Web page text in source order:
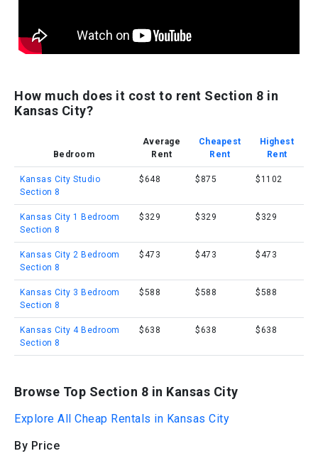
How much does it cost to rent Section 8 in
Kansas City?
Bedroom
Average
Rent
Cheapest
Rent
Highest
Rent
Kansas City Studio
Section 8
$648 $875 $1102
Kansas City 1 Bedroom
Section 8
$329 $329 $329
Kansas City 2 Bedroom
Section 8
$473 $473 $473
Kansas City 3 Bedroom
Section 8
$588 $588 $588
Kansas City 4 Bedroom
Section 8
$638 $638 $638
Browse Top Section 8 in Kansas City
Explore All Cheap Rentals in Kansas City
By Price